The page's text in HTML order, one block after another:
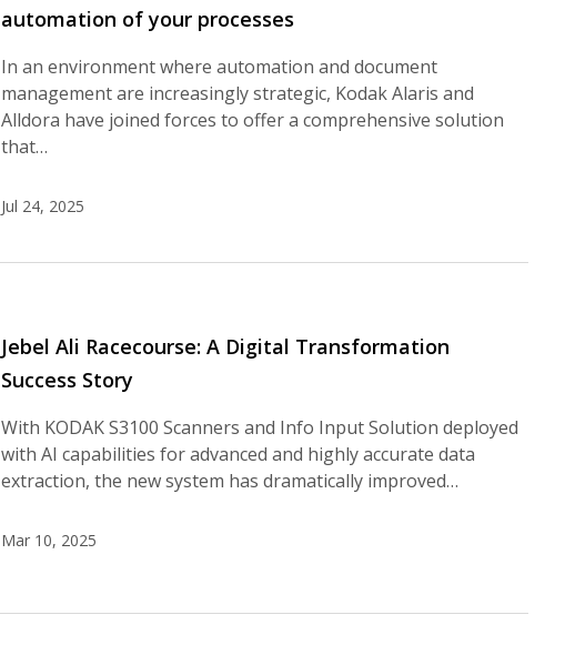
automation of your processes
In an environment where automation and document
management are increasingly strategic, Kodak Alaris and
Alldora have joined forces to offer a comprehensive solution
that…
Jul 24, 2025
Jebel Ali Racecourse: A Digital Transformation
Success Story
With KODAK S3100 Scanners and Info Input Solution deployed
with AI capabilities for advanced and highly accurate data
extraction, the new system has dramatically improved…
Mar 10, 2025